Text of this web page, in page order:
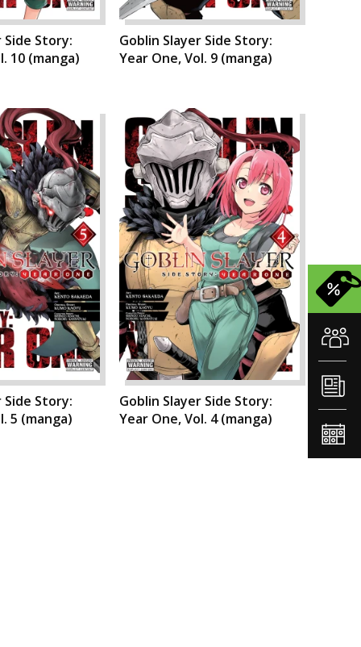
Side Story:
10 (manga)
Goblin Slayer Side Story:
Year One, Vol. 9 (manga)
Side Story:
5 (manga)
Goblin Slayer Side Story:
Year One, Vol. 4 (manga)